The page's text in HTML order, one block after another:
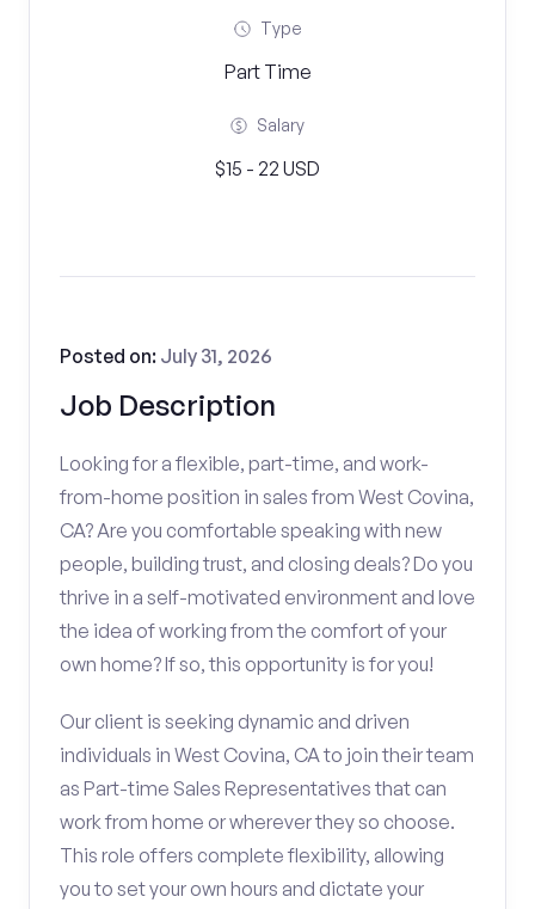
Type
Part Time
Salary
$15 - 22 USD
Job Description
Posted on: July 31, 2026
Looking for a flexible, part-time, and work-
from-home position in sales from West Covina,
CA? Are you comfortable speaking with new
people, building trust, and closing deals? Do you
thrive in a self-motivated environment and love
the idea of working from the comfort of your
own home? If so, this opportunity is for you!
Our client is seeking dynamic and driven
individuals in West Covina, CA to join their team
as Part-time Sales Representatives that can
work from home or wherever they so choose.
This role offers complete flexibility, allowing
you to set your own hours and dictate your